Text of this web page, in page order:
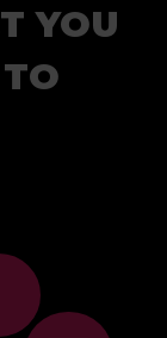
YOU